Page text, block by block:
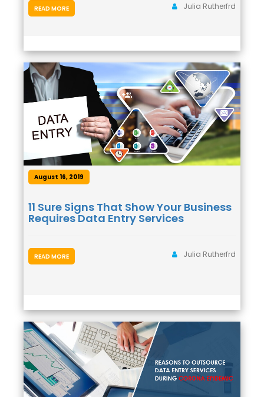
Julia Rutherfrd
READ MORE
August 16, 2019
11 Sure Signs That Show Your Business
Requires Data Entry Services
Julia Rutherfrd
READ MORE